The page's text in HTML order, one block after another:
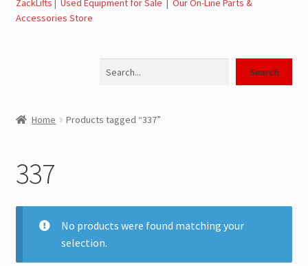
Landoll Literature and Brochures
Parts, Tow Accessories
JLG AUSA Forklifts for Sale
ZackLifts | Used Equipment for Sale | Our On-Line Parts &
Accessories Store
Search
Home Products tagged “337”
337
No products were found matching your
selection.